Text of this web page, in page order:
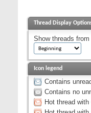
Thread Display
Show threads from
Icon legend
Contains
Contains no
Hot thread